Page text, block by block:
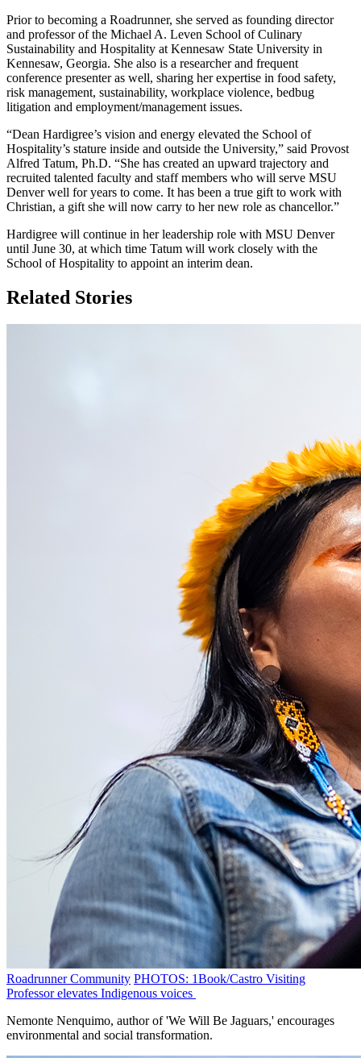
Prior to becoming a Roadrunner, she served as founding director
and professor of the Michael A. Leven School of Culinary
Sustainability and Hospitality at Kennesaw State University in
Kennesaw, Georgia. She also is a researcher and frequent
conference presenter as well, sharing her expertise in food safety,
risk management, sustainability, workplace violence, bedbug
litigation and employment/management issues.
“Dean Hardigree’s vision and energy elevated the School of
Hospitality’s stature inside and outside the University,” said Provost
Alfred Tatum, Ph.D. “She has created an upward trajectory and
recruited talented faculty and staff members who will serve MSU
Denver well for years to come. It has been a true gift to work with
Christian, a gift she will now carry to her new role as chancellor.”
Hardigree will continue in her leadership role with MSU Denver
until June 30, at which time Tatum will work closely with the
School of Hospitality to appoint an interim dean.
Related Stories
Roadrunner Community PHOTOS: 1Book/Castro Visiting
Professor elevates Indigenous voices
Nemonte Nenquimo, author of 'We Will Be Jaguars,' encourages
environmental and social transformation.